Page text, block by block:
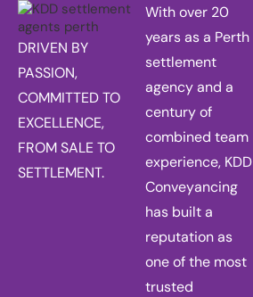
DRIVEN BY
PASSION,
COMMITTED TO
EXCELLENCE,
FROM SALE TO
SETTLEMENT.
With over 20
years as a Perth
settlement
agency and a
century of
combined team
experience, KDD
Conveyancing
has built a
reputation as
one of the most
trusted